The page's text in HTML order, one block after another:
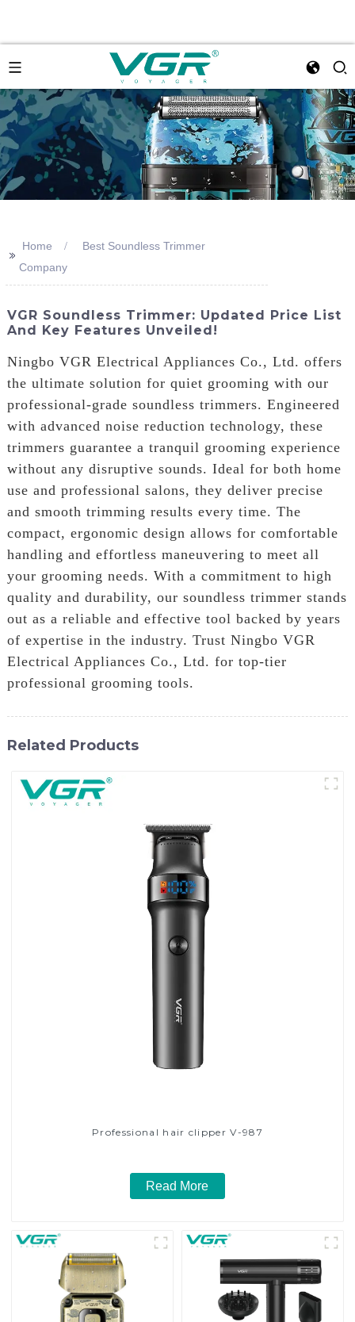
>>
Home
Best Soundless Trimmer
Company
VGR Soundless Trimmer: Updated Price List
And Key Features Unveiled!
Ningbo VGR Electrical Appliances Co., Ltd. offers
the ultimate solution for quiet grooming with our
professional-grade soundless trimmers. Engineered
with advanced noise reduction technology, these
trimmers guarantee a tranquil grooming experience
without any disruptive sounds. Ideal for both home
use and professional salons, they deliver precise
and smooth trimming results every time. The
compact, ergonomic design allows for comfortable
handling and effortless maneuvering to meet all
your grooming needs. With a commitment to high
quality and durability, our soundless trimmer stands
out as a reliable and effective tool backed by years
of expertise in the industry. Trust Ningbo VGR
Electrical Appliances Co., Ltd. for top-tier
professional grooming tools.
Related Products
Professional hair clipper V-987
Read More